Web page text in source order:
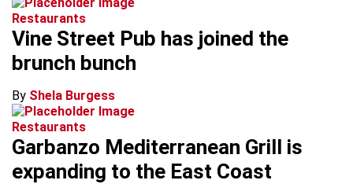
Restaurants
Vine Street Pub has joined the
brunch bunch
By Shela Burgess
Restaurants
Garbanzo Mediterranean Grill is
expanding to the East Coast